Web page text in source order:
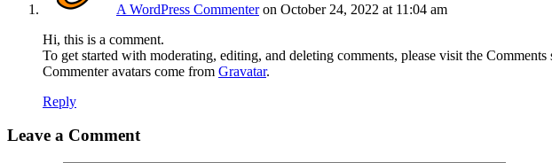
A WordPress Commenter on October 24, 2022 at 11:04 am
Hi, this is a comment.
To get started with moderating, editing, and deleting comments, please visit the Comments
Commenter avatars come from Gravatar.
Reply
Leave a Comment